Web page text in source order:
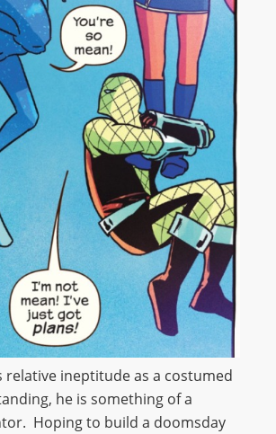
relative ineptitude as a costumed
he is something of a
Hoping to build a doomsday